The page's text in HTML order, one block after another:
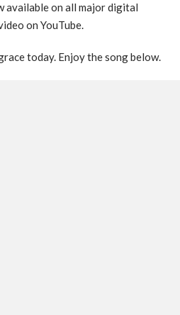
available on all major digital
on YouTube.
today. Enjoy the song below.